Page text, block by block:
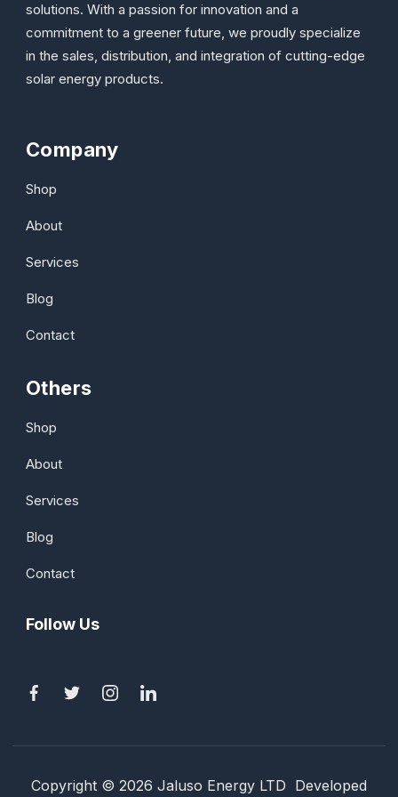
solutions. With a passion for innovation and a
commitment to a greener future, we proudly specialize
in the sales, distribution, and integration of cutting-edge
solar energy products.
Company
Shop
About
Services
Blog
Contact
Others
Shop
About
Services
Blog
Contact
Follow Us
Copyright © 2026 Jaluso Energy LTD Developed